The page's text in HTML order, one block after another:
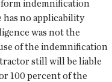
indemnification
no applicability
was not the
of the indemnification
still will be liable
100 percent of the